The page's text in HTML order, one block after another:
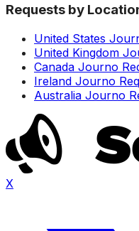
Requests by
United States
United Kingdom
Canada Journo
Ireland Journo
Australia Journo
X